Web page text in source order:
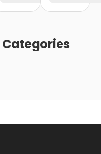
Categories